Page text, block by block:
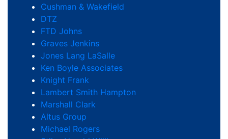
Cushman & Wakefield
DTZ
FTD Johns
Graves Jenkins
Jones Lang LaSalle
Ken Boyle Associates
Knight Frank
Lambert Smith Hampton
Marshall Clark
Altus Group
Michael Rogers